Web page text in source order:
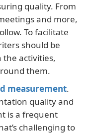
quality. From
and more,
To facilitate
should be
the activities,
them.
measurement.
quality and
is a frequent
challenging to